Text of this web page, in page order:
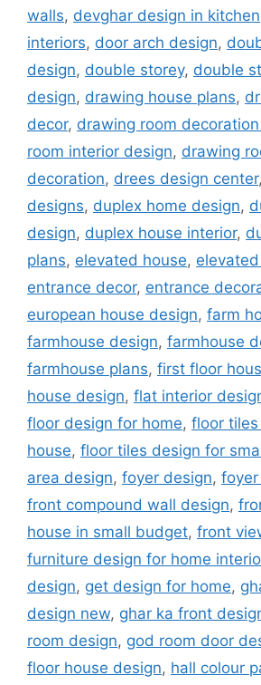
walls, devghar design in kitchen
interiors, door arch design,
design, double storey, double
design, drawing house plans,
decor, drawing room
room interior design, drawing
decoration, drees design center,
designs, duplex home design,
design, duplex house interior,
plans, elevated house,
entrance decor, entrance
european house design, farm
farmhouse design, farmhouse
farmhouse plans, first floor
house design, flat interior
floor design for home, floor
house, floor tiles design for
area design, foyer design,
front compound wall design,
house in small budget, front
furniture design for home
design, get design for home,
design new, ghar ka front
room design, god room door
floor house design, hall colour